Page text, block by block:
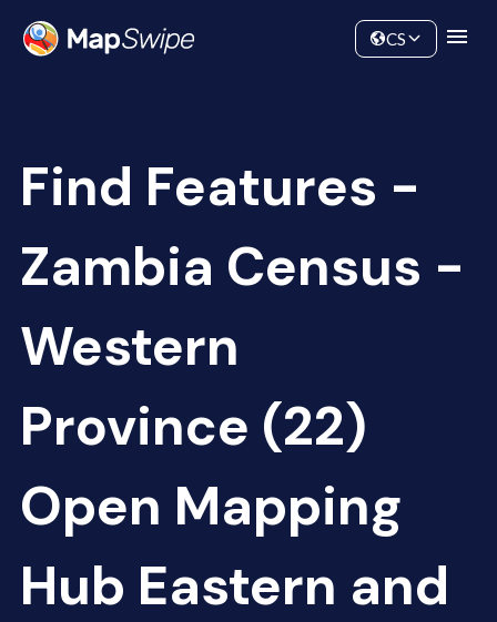
Community
CS
Find Features -
Zambia Census -
Western
Province (22)
Open Mapping
Hub Eastern and